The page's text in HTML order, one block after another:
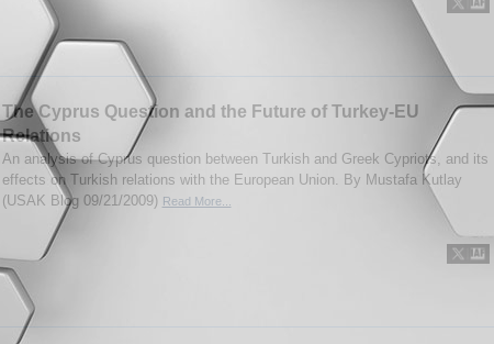
The Cyprus Question and the Future of Turkey-EU
Relations
An analysis of Cyprus question between Turkish and Greek Cypriots, and its
effects on Turkish relations with the European Union. By Mustafa Kutlay
(USAK Blog 09/21/2009) Read More...